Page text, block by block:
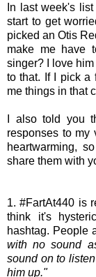
In last week's
start to get
picked an Otis
make me have
singer? I love
to that. If I pick a
me things in that
I also told you
responses to my
heartwarming,
share them with
1. #FartAt440 is
think it's
hashtag. People
with no sound
sound on to
him up."